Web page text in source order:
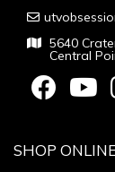
5640
Central
SHOP